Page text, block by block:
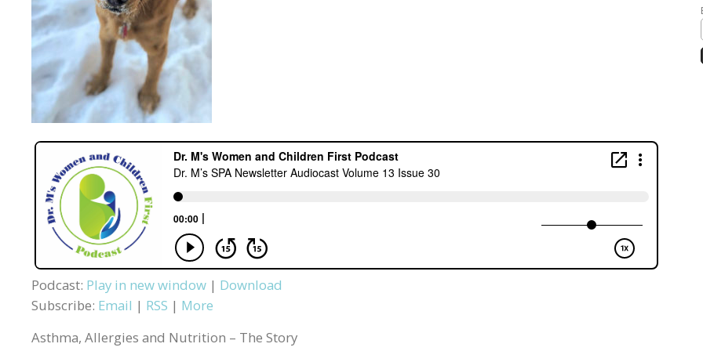
Podcast: Play in new window | Download
Subscribe: Email | RSS | More
Asthma, Allergies and Nutrition – The Story